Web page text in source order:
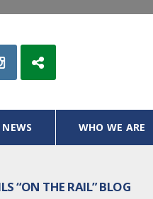
NEWS WHO WE ARE
“ON THE RAIL” BLOG